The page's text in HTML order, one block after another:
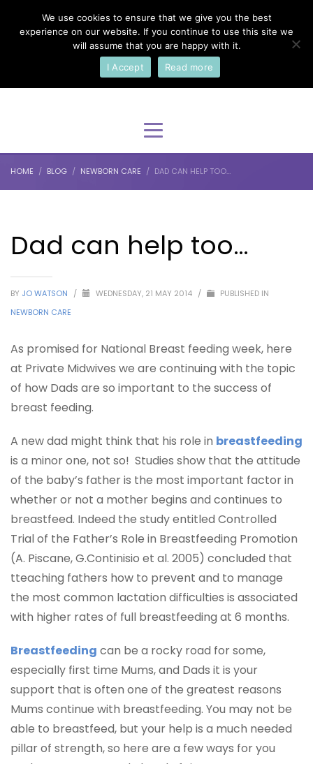
Select Your Language
English
HOME BLOG NEWBORN CARE DAD CAN HELP TOO…
Dad can help too…
BY JO WATSON / WEDNESDAY, 21 MAY 2014 /
PUBLISHED IN
NEWBORN CARE
As promised for National Breast feeding week, here
at Private Midwives we are continuing with the topic
of how Dads are so important to the success of
breast feeding.
A new dad might think that his role in breastfeeding
is a minor one, not so! Studies show that the attitude
of the baby’s father is the most important factor in
whether or not a mother begins and continues to
breastfeed. Indeed the study entitled Controlled
Trial of the Father’s Role in Breastfeeding Promotion
(A. Piscane, G.Continisio et al. 2005) concluded that
tteaching fathers how to prevent and to manage
the most common lactation difficulties is associated
with higher rates of full breastfeeding at 6 months.
Breastfeeding can be a rocky road for some,
especially first time Mums, and Dads it is your
support that is often one of the greatest reasons
Mums continue with breastfeeding. You may not be
able to breastfeed, but your help is a much needed
pillar of strength, so here are a few ways for you
We use cookies to ensure that we give you the best
experience on our website. If you continue to use this site we
will assume that you are happy with it.
I Accept
Read more